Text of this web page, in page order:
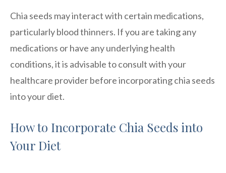
Chia seeds may interact with certain medications,
particularly blood thinners. If you are taking any
medications or have any underlying health
conditions, it is advisable to consult with your
healthcare provider before incorporating chia seeds
into your diet.
How to Incorporate Chia Seeds into
Your Diet